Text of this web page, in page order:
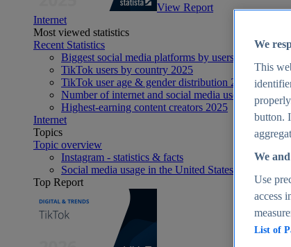
View Report
Internet
Most viewed statistics
Recent Statistics
Biggest social media platforms by users 2025
TikTok users by country 2025
TikTok user age & gender distribution 2025
Number of internet and social media users
Highest-earning content creators 2025
Internet
Topics
Topic overview
Instagram - statistics & facts
Social media usage in the United States - statistics &
Top Report
We
This
button.
We
Use
access
List of